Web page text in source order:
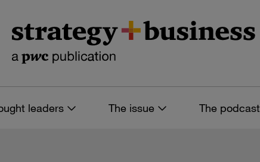
leaders The issue The podcast